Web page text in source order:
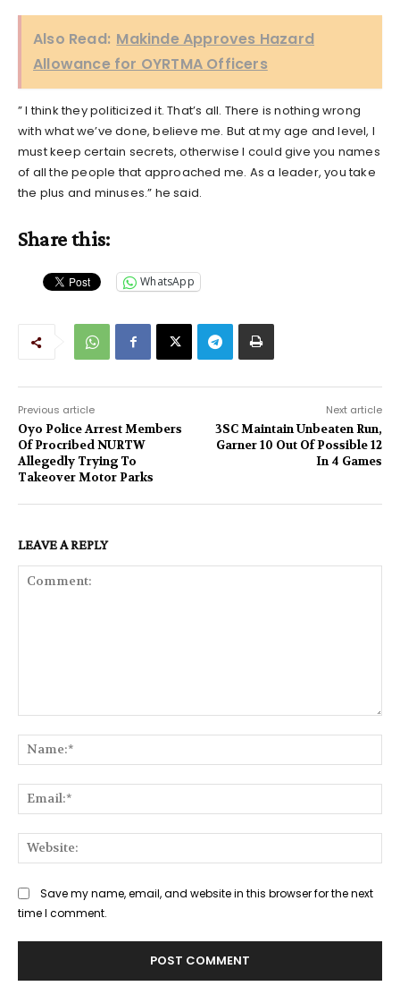
Also Read: Makinde Approves Hazard
Allowance for OYRTMA Officers
” I think they politicized it. That’s all. There is nothing wrong
with what we’ve done, believe me. But at my age and level, I
must keep certain secrets, otherwise I could give you names
of all the people that approached me. As a leader, you take
the plus and minuses.” he said.
Share this:
WhatsApp
Previous article
Oyo Police Arrest Members
Of Procribed NURTW
Allegedly Trying To
Takeover Motor Parks
Next article
3SC Maintain Unbeaten Run,
Garner 10 Out Of Possible 12
In 4 Games
LEAVE A REPLY
Save my name, email, and website in this browser for the next
time I comment.